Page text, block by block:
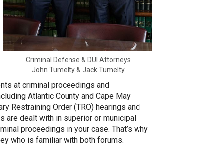
Criminal Defense & DUI Attorneys
John Tumelty & Jack Tumelty
at criminal proceedings and
Atlantic County and Cape May
Restraining Order (TRO) hearings and
are dealt with in superior or municipal
proceedings in your case. That’s why
who is familiar with both forums.